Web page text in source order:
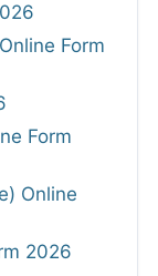
Form
Form
Online
2026